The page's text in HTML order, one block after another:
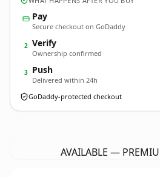
Pay
Secure checkout on GoDaddy
2 Verify
Ownership confirmed
3 Push
Delivered within 24h
GoDaddy-protected checkout
AVAILABLE —